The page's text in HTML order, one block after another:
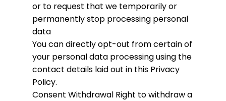
or to request that we temporarily or
permanently stop processing personal
data
You can directly opt-out from certain of
your personal data processing using the
contact details laid out in this Privacy
Policy.
Consent Withdrawal Right to withdraw a